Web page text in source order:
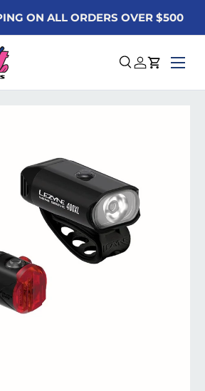
ON ALL ORDERS OVER $500
Search
Log in
Cart
Menu